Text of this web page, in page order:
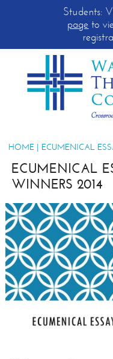
Students:
page to
HOME | ECUMENICAL
ECUMENICAL
WINNERS 2014